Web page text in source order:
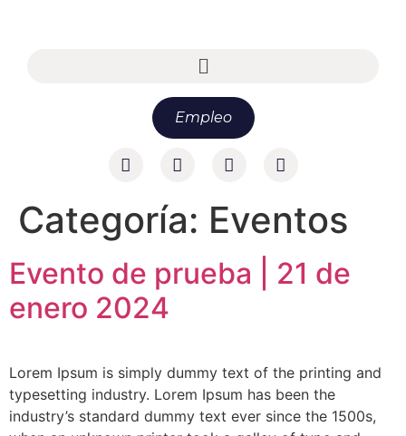
Empleo
Categoría: Eventos
Evento de prueba | 21 de
enero 2024
Lorem Ipsum is simply dummy text of the printing and
typesetting industry. Lorem Ipsum has been the
industry’s standard dummy text ever since the 1500s,